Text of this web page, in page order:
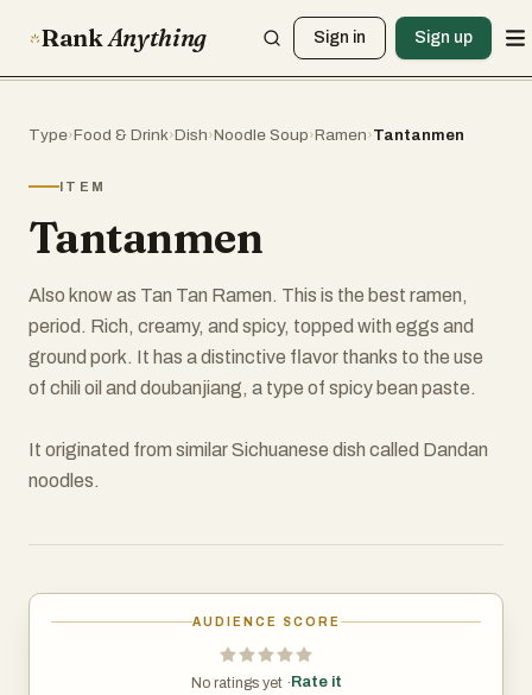
RankAnything Sign in Sign up
Type›Food & Drink›Dish›Noodle Soup›Ramen›Tantanmen
ITEM
Tantanmen
Also know as Tan Tan Ramen. This is the best ramen,
period. Rich, creamy, and spicy, topped with eggs and
ground pork. It has a distinctive flavor thanks to the use
of chili oil and doubanjiang, a type of spicy bean paste.
It originated from similar Sichuanese dish called Dandan
noodles.
AUDIENCE SCORE
No ratings yet · Rate it